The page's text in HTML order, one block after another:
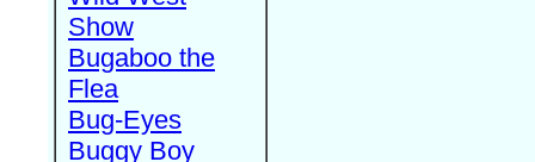
Show
Bugaboo the
Flea
Bug-Eyes
Buggy Boy